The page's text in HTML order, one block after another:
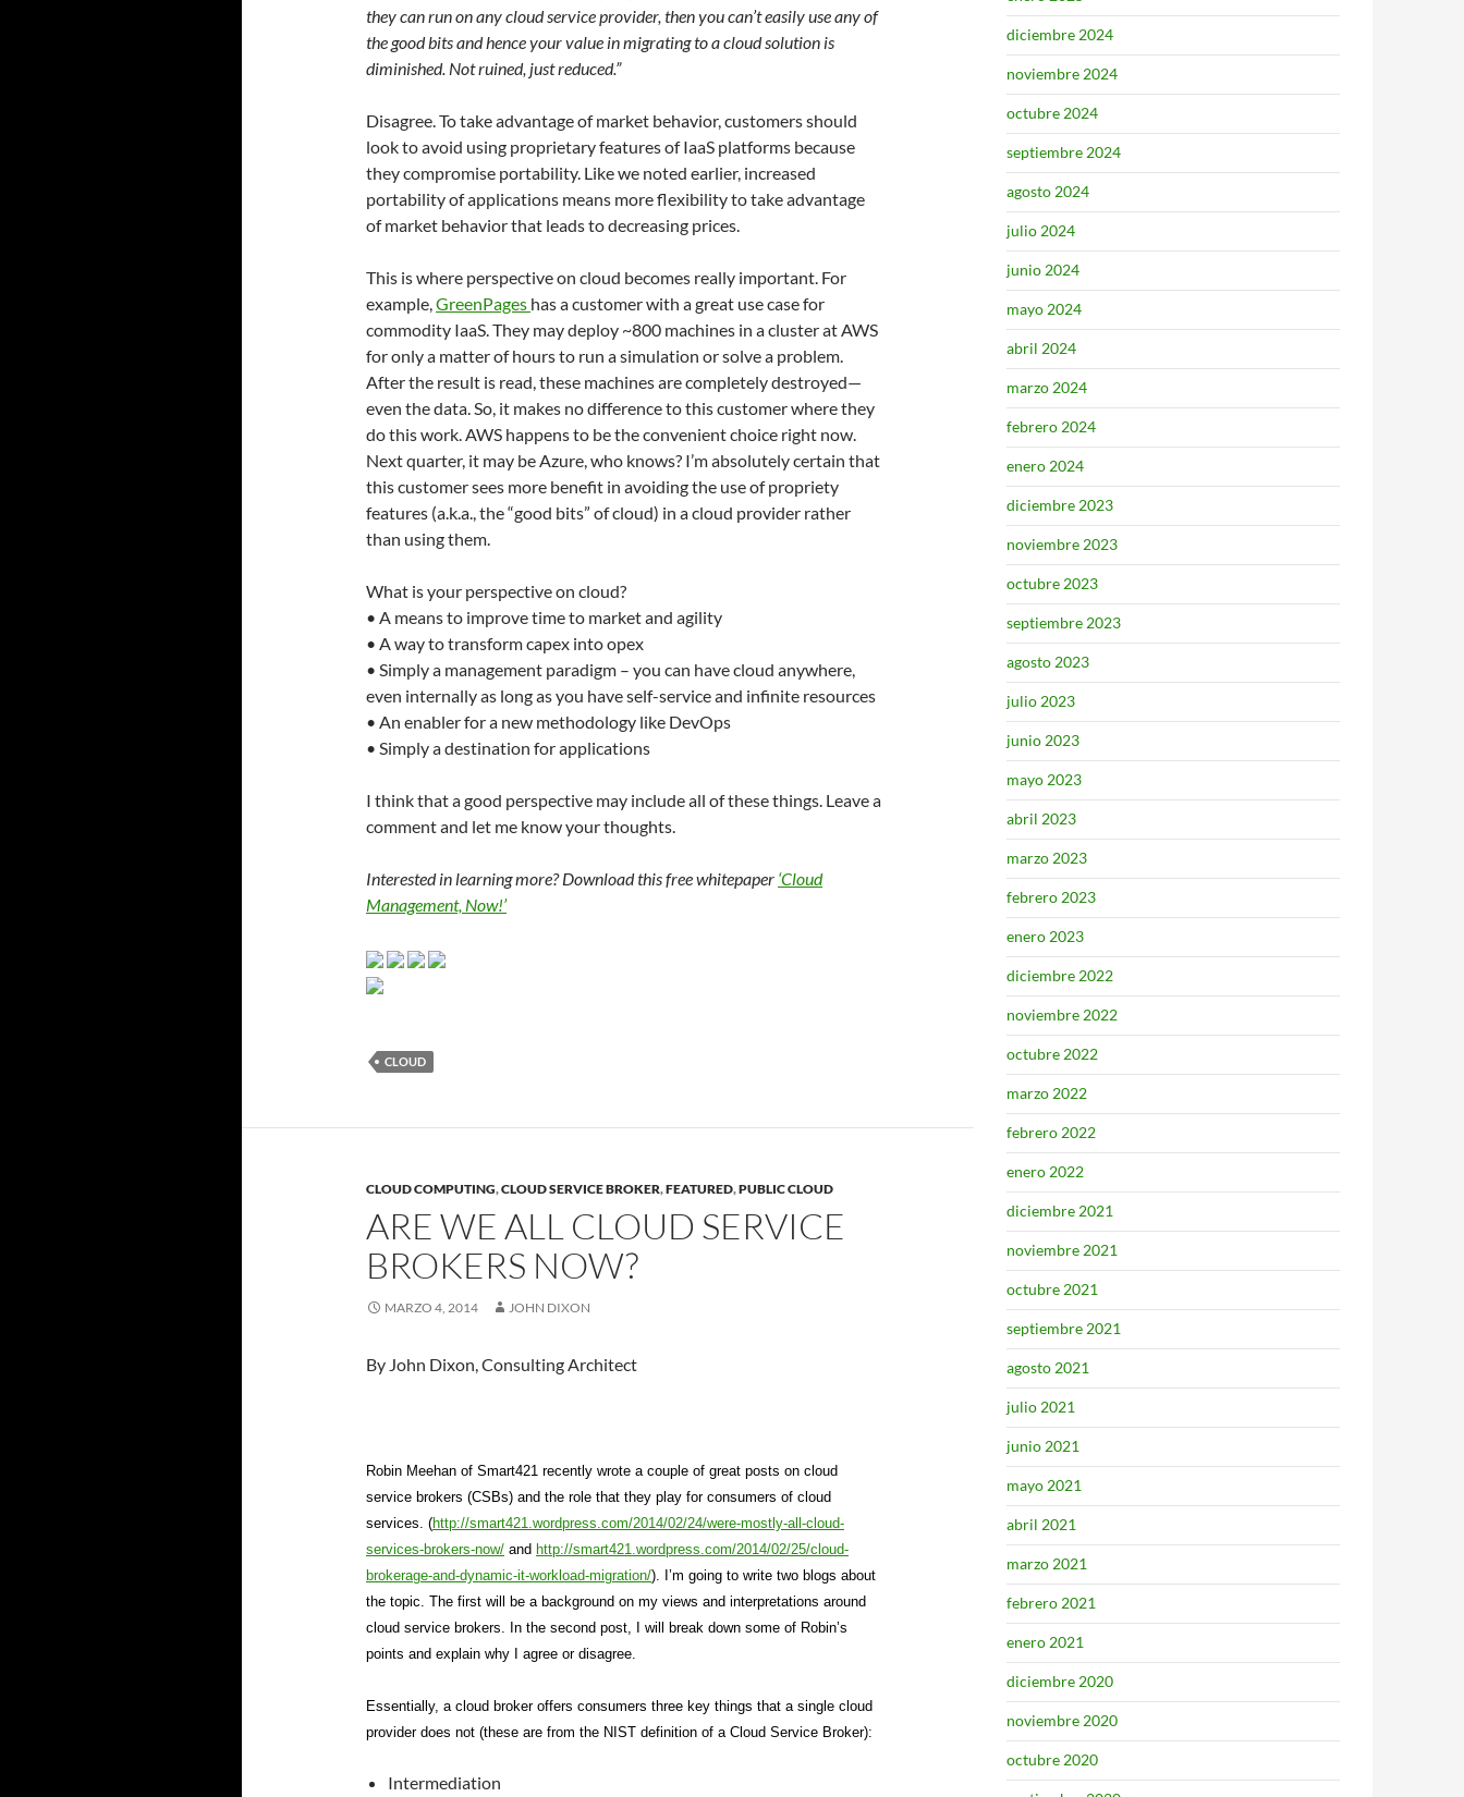
they can run on any cloud service provider, then you can’t easily use any of
the good bits and hence your value in migrating to a cloud solution is
diminished. Not ruined, just reduced.”
Disagree. To take advantage of market behavior, customers should
look to avoid using proprietary features of IaaS platforms because
they compromise portability. Like we noted earlier, increased
portability of applications means more flexibility to take advantage
of market behavior that leads to decreasing prices.
This is where perspective on cloud becomes really important. For
example,GreenPages has a customer with a great use case for
commodity IaaS. They may deploy ~800 machines in a cluster at AWS
for only a matter of hours to run a simulation or solve a problem.
After the result is read, these machines are completely destroyed—
even the data. So, it makes no difference to this customer where they
do this work. AWS happens to be the convenient choice right now.
Next quarter, it may be Azure, who knows? I’m absolutely certain that
this customer sees more benefit in avoiding the use of propriety
features (a.k.a., the “good bits” of cloud) in a cloud provider rather
than using them.
What is your perspective on cloud?
• A means to improve time to market and agility
• A way to transform capex into opex
• Simply a management paradigm – you can have cloud anywhere,
even internally as long as you have self-service and infinite resources
• An enabler for a new methodology like DevOps
• Simply a destination for applications
I think that a good perspective may include all of these things. Leave a
comment and let me know your thoughts.
Interested in learning more? Download this free whitepaper ‘Cloud
Management, Now!’
CLOUD
CLOUD COMPUTING,CLOUD SERVICE BROKER,FEATURED,PUBLIC CLOUD
ARE WE ALL CLOUD SERVICE
BROKERS NOW?
MARZO 4, 2014 JOHN DIXON
By John Dixon, Consulting Architect
Robin Meehan of Smart421 recently wrote a couple of great posts on cloud
service brokers (CSBs) and the role that they play for consumers of cloud
services. (http://smart421.wordpress.com/2014/02/24/were-mostly-all-cloud-
services-brokers-now/ and http://smart421.wordpress.com/2014/02/25/cloud-
brokerage-and-dynamic-it-workload-migration/). I’m going to write two blogs about
the topic. The first will be a background on my views and interpretations around
cloud service brokers. In the second post, I will break down some of Robin’s
points and explain why I agree or disagree.
Essentially, a cloud broker offers consumers three key things that a single cloud
provider does not (these are from the NIST definition of a Cloud Service Broker):
Intermediation
diciembre 2024
noviembre 2024
octubre 2024
septiembre 2024
agosto 2024
julio 2024
junio 2024
mayo 2024
abril 2024
marzo 2024
febrero 2024
enero 2024
diciembre 2023
noviembre 2023
octubre 2023
septiembre 2023
agosto 2023
julio 2023
junio 2023
mayo 2023
abril 2023
marzo 2023
febrero 2023
enero 2023
diciembre 2022
noviembre 2022
octubre 2022
marzo 2022
febrero 2022
enero 2022
diciembre 2021
noviembre 2021
octubre 2021
septiembre 2021
agosto 2021
julio 2021
junio 2021
mayo 2021
abril 2021
marzo 2021
febrero 2021
enero 2021
diciembre 2020
noviembre 2020
octubre 2020